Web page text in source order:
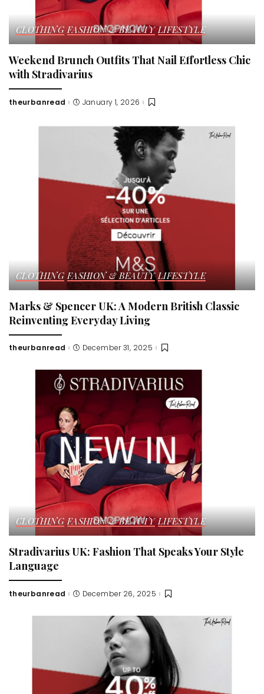
CLOTHING FASHION & BEAUTY LIFESTYLE
Weekend Brunch Outfits That Nail Effortless Chic
with Stradivarius
Posted
theurbanread January 1, 2026
CLOTHING FASHION & BEAUTY LIFESTYLE
Marks & Spencer UK: A Modern British Classic
Reinventing Everyday Living
Posted
theurbanread December 31, 2025
CLOTHING FASHION & BEAUTY LIFESTYLE
Stradivarius UK: Fashion That Speaks Your Style
Language
Posted
theurbanread December 26, 2025